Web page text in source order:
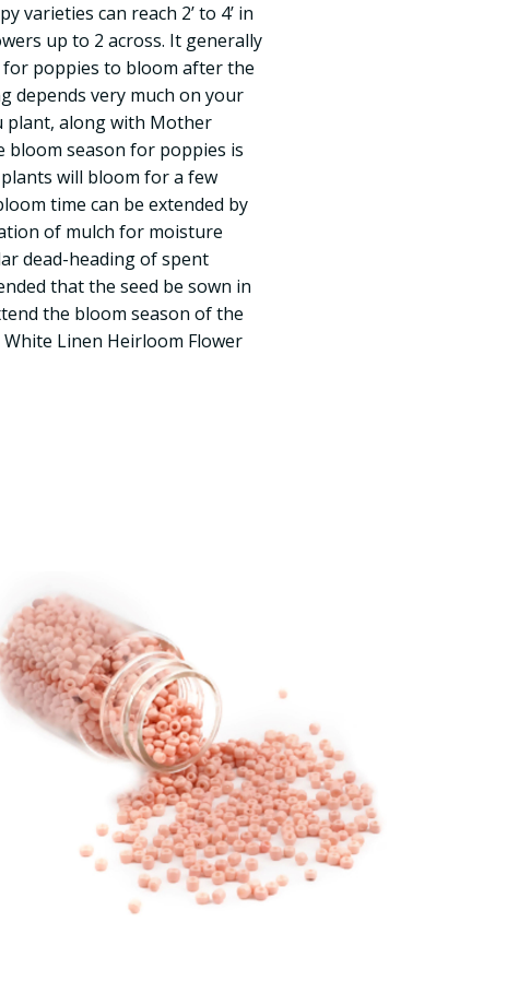
varieties can reach 2’ to 4’ in
up to 2 across. It generally
for poppies to bloom after the
depends very much on your
plant, along with Mother
bloom season for poppies is
will bloom for a few
time can be extended by
of mulch for moisture
dead-heading of spent
that the seed be sown in
the bloom season of the
Linen Heirloom Flower